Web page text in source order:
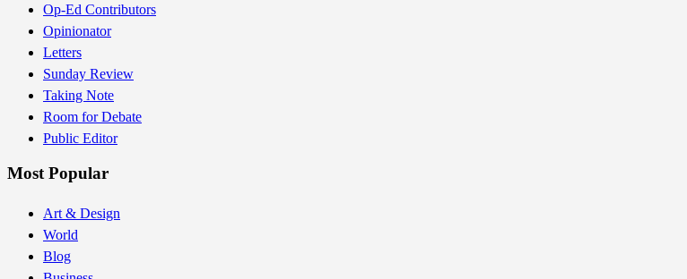
Op-Ed Contributors
Opinionator
Letters
Sunday Review
Taking Note
Room for Debate
Public Editor
Most Popular
Art & Design
World
Blog